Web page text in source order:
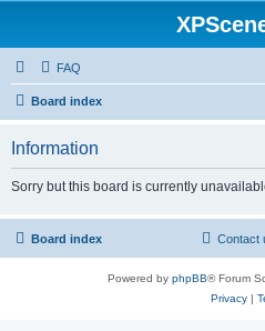
FAQ
Board index
Information
Sorry but this board is currently
Board index Contact
Powered by phpBB® Forum
Privacy|